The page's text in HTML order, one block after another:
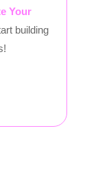
Your
building